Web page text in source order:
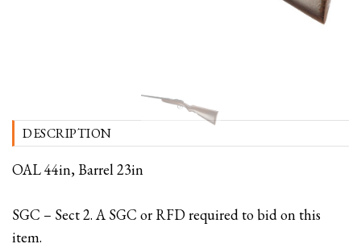
DESCRIPTION
OAL 44in, Barrel 23in
SGC – Sect 2. A SGC or RFD required to bid on this
item.